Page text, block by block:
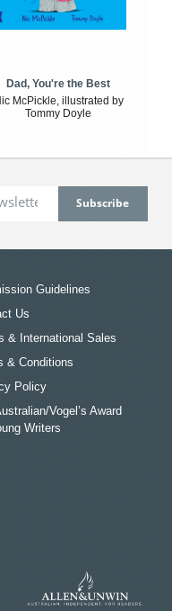
Dad, You're the Best
McPickle, illustrated by
Tommy Doyle
Guidelines
Us
& International Sales
& Conditions
Policy
Vogel’s Award
Writers